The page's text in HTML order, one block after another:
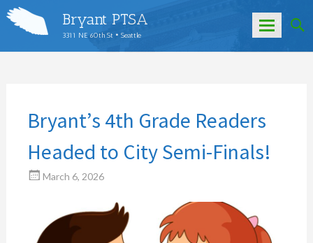
Bryant PTSA
3311 NE 60th St • Seattle
Bryant’s 4th Grade Readers
Headed to City Semi-Finals!
March 6, 2026